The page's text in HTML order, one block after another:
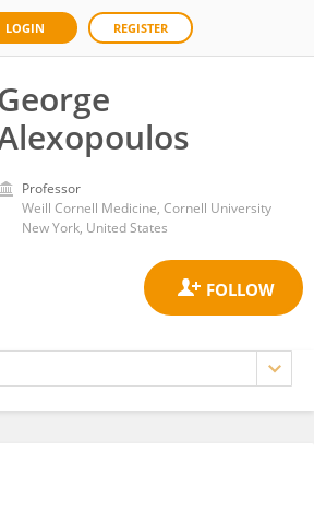
LOGIN REGISTER
Professor
Weill Cornell Medicine, Cornell University
New York, United States